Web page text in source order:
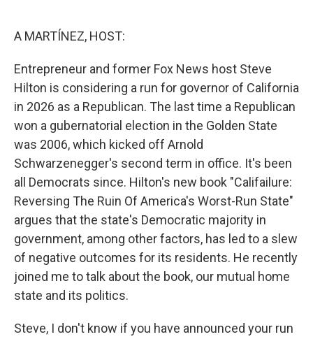
A MARTÍNEZ, HOST:
Entrepreneur and former Fox News host Steve
Hilton is considering a run for governor of California
in 2026 as a Republican. The last time a Republican
won a gubernatorial election in the Golden State
was 2006, which kicked off Arnold
Schwarzenegger's second term in office. It's been
all Democrats since. Hilton's new book "Califailure:
Reversing The Ruin Of America's Worst-Run State"
argues that the state's Democratic majority in
government, among other factors, has led to a slew
of negative outcomes for its residents. He recently
joined me to talk about the book, our mutual home
state and its politics.
Steve, I don't know if you have announced your run